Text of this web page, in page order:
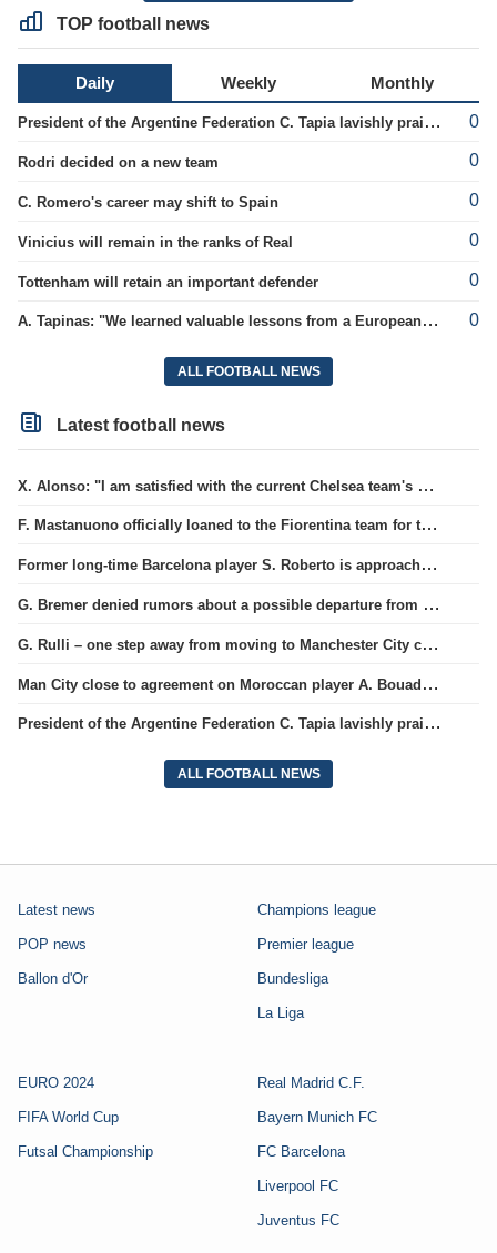
TOP football news
Daily Weekly Monthly
President of the Argentine Federation C. Tapia lavishly praised G. Infantino 0
Rodri decided on a new team 0
C. Romero's career may shift to Spain 0
Vinicius will remain in the ranks of Real 0
Tottenham will retain an important defender 0
A. Tapinas: "We learned valuable lessons from a European-level team" 0
ALL FOOTBALL NEWS
Latest football news
X. Alonso: "I am satisfied with the current Chelsea team's goalkeepers"
F. Mastanuono officially loaned to the Fiorentina team for the season
Former long-time Barcelona player S. Roberto is approaching a move to MLS.
G. Bremer denied rumors about a possible departure from Juventus club.
G. Rulli – one step away from moving to Manchester City club
Man City close to agreement on Moroccan player A. Bouaddi's transfer
President of the Argentine Federation C. Tapia lavishly praised G. Infantino
ALL FOOTBALL NEWS
Latest news
POP news
Ballon d'Or
Champions league
Premier league
Bundesliga
La Liga
EURO 2024
FIFA World Cup
Futsal Championship
Real Madrid C.F.
Bayern Munich FC
FC Barcelona
Liverpool FC
Juventus FC